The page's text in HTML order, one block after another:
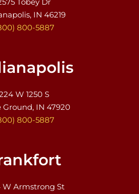
IN 46219
800-5887
W 1250 S
Ground, IN 47920
800-5887
W Armstrong St